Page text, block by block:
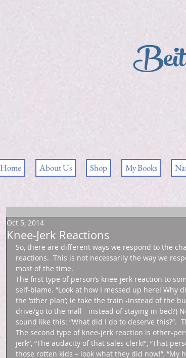
Home About Us Shop My Books
Knee-Jerk Reactions
Oct 5, 2014
So, there are different ways we respond to the
reactions.  This is not necessarily the way we
most of the time.
The first type of person’s knee-jerk reaction to
self-blame. “Look at how I messed up here!
the ‘other plan’; ie take the train -instead of the
drive/go to the mall - instead of staying in bed?)
sound like this: “What did I do to deserve this?”.
The second type of knee-jerk reaction is other-
jerk”, “The audacity of that sales clerk!”, “That
those rotten kids – look what they did now!”, “My